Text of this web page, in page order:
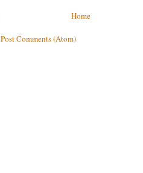
Home
Post Comments (Atom)